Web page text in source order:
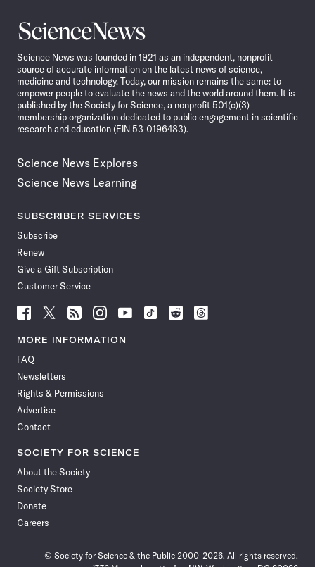
Science
News
Science News was founded in 1921 as an independent, nonprofit
source of accurate information on the latest news of science,
medicine and technology. Today, our mission remains the same: to
empower people to evaluate the news and the world around them. It is
published by the Society for Science, a nonprofit 501(c)(3)
membership organization dedicated to public engagement in scientific
research and education (EIN 53-0196483).
Science News Explores
Science News Learning
SUBSCRIBER SERVICES
Subscribe
Renew
Give a Gift Subscription
Customer Service
Follow
News
Facebook
Follow
News
Follow
News
Follow
News
Follow
News
Follow
Follow
Follow
MORE INFORMATION
FAQ
Newsletters
Rights & Permissions
Advertise
Contact
SOCIETY FOR SCIENCE
About the Society
Society Store
Donate
Careers
© Society for Science & the Public 2000–2026. All rights reserved.